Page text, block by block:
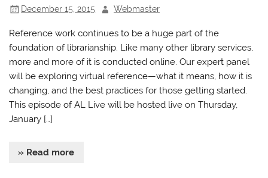
December 15, 2015 Webmaster
Reference work continues to be a huge part of the
foundation of librarianship. Like many other library services,
more and more of it is conducted online. Our expert panel
will be exploring virtual reference—what it means, how it is
changing, and the best practices for those getting started.
This episode of AL Live will be hosted live on Thursday,
January […]
» Read more